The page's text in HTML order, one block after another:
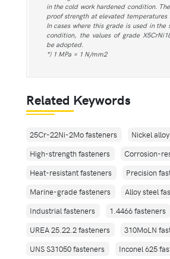
in the cold work hardened condition.
proof strength at elevated temperatures
In cases where this grade is used in the
condition, the values of grade
be adopted.
*) 1 MPa = 1 N/mm2
Related Keywords
25Cr-22Ni-2Mo fasteners
Nickel
High-strength fasteners
Corrosion-
Heat-resistant fasteners
Precision
Marine-grade fasteners
Alloy steel
Industrial fasteners
1.4466 fasteners
UREA 25.22.2 fasteners
310MoLN
UNS S31050 fasteners
Inconel 625